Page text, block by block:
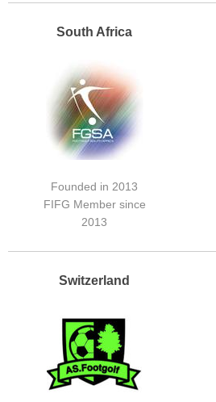
South Africa
Founded in 2013
FIFG Member since
2013
Switzerland